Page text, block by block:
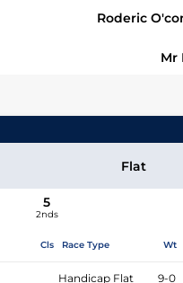
Roderic
Mr
Flat
5
2nds
Cls Race Type Wt
Handicap Flat 9-0